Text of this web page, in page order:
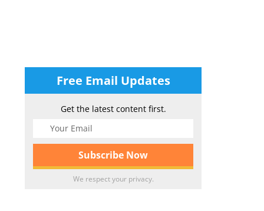
Free Email Updates
Get the latest content first.
We respect your privacy.